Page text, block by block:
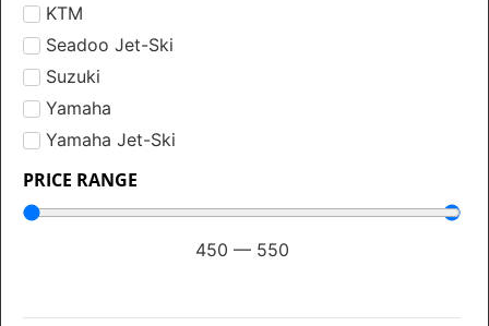
KTM
Seadoo Jet-Ski
Suzuki
Yamaha
Yamaha Jet-Ski
PRICE RANGE
450 — 550